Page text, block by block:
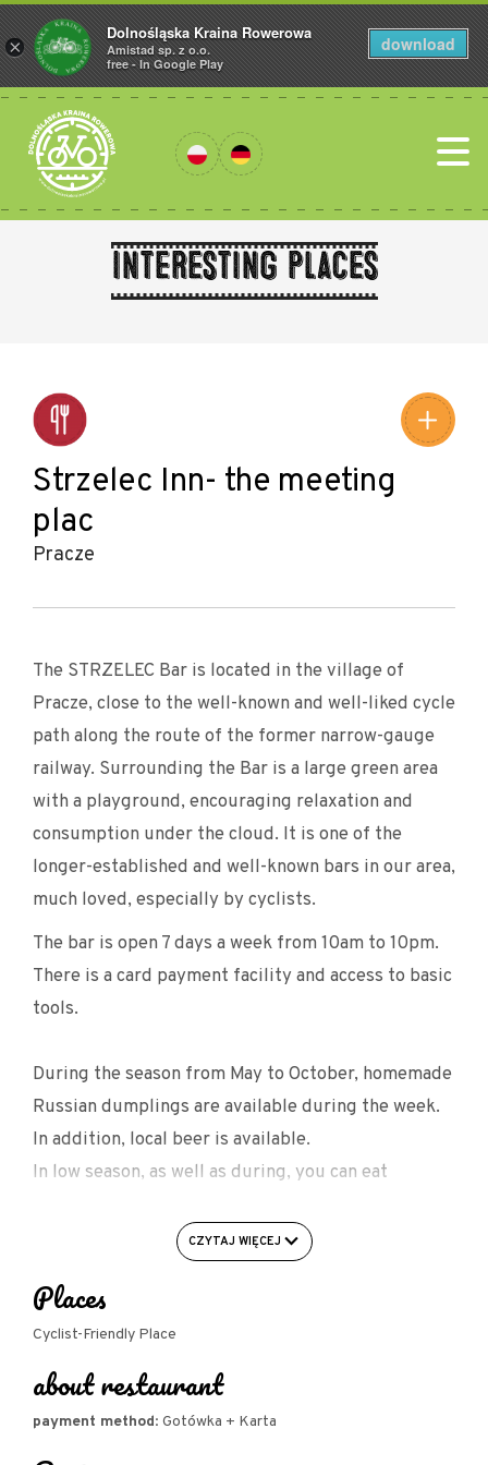
Interesting places
Strzelec Inn- the meeting
plac
Pracze
The STRZELEC Bar is located in the village of
Pracze, close to the well-known and well-liked cycle
path along the route of the former narrow-gauge
railway. Surrounding the Bar is a large green area
with a playground, encouraging relaxation and
consumption under the cloud. It is one of the
longer-established and well-known bars in our area,
much loved, especially by cyclists.
The bar is open 7 days a week from 10am to 10pm.
There is a card payment facility and access to basic
tools.
During the season from May to October, homemade
Russian dumplings are available during the week.
In addition, local beer is available.
In low season, as well as during, you can eat
FACILITIES FOR CYCLISTS:
- garage/bike shed
- bike rack
- charging of electric bikes
- basic tools for self-repair of bicycles
CZYTAJ WIĘCEJ
Places
Cyclist-Friendly Place
about restaurant
payment method: Gotówka + Karta
×
Dolnośląska Kraina Rowerowa
Amistad sp. z o.o.
free - In Google Play
download